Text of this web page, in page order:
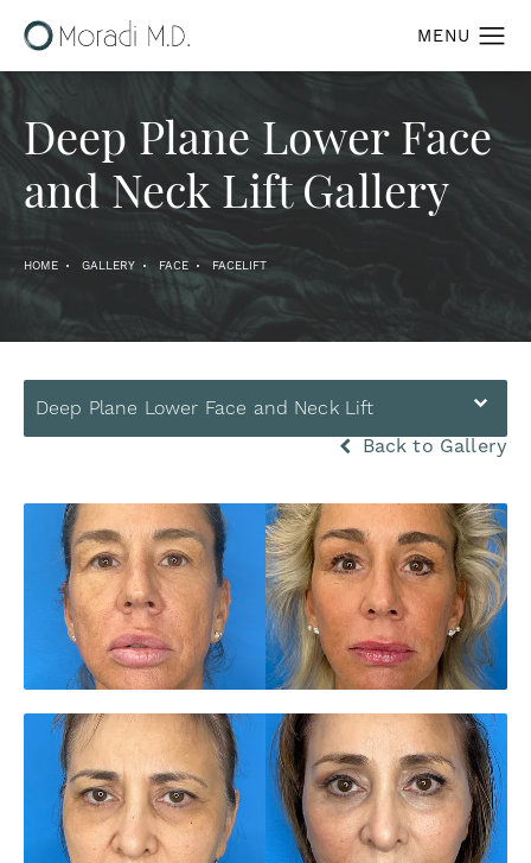
Deep Plane Lower Face
and Neck Lift Gallery
HOME GALLERY FACE FACELIFT
Deep Plane Lower Face and Neck Lift
Back to Gallery